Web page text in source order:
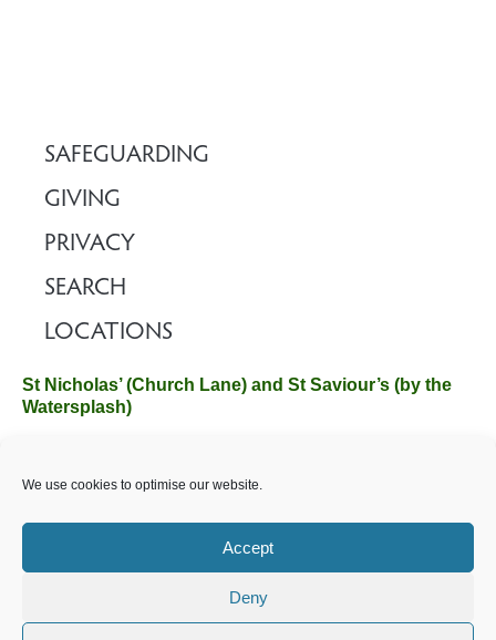
We use cookies to optimise our website.
Accept
Deny
SAFEGUARDING
GIVING
PRIVACY
SEARCH
LOCATIONS
St Nicholas’ (Church Lane) and St Saviour’s (by the
Watersplash)
Hampshire SO42 7SP
Email :office@brockenhurstchurch.comTel: 01590 624584.
Office hours are Monday to Friday 10am–12pm.
©️ 2025 Brockenhurst PCC. All Rights Reserved. Registered
Charity No. 1131796. Brockenhurst Church is part of